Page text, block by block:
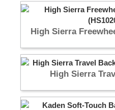
High Sierra
High Sierra